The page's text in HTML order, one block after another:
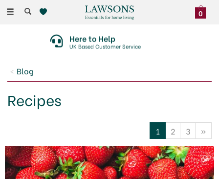
Toggle
0
Here to Help
UK Based Customer Service
Blog
Recipes
1 2 3 »